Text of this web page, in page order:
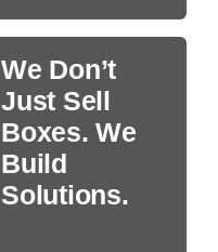
We Don’t
Just Sell
Boxes. We
Build
Solutions.